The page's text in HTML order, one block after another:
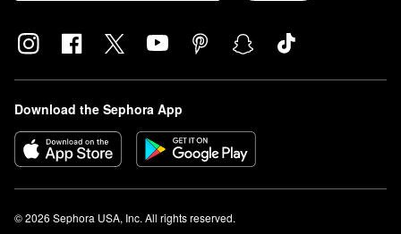
Download the Sephora App
© 2026 Sephora USA, Inc. All rights reserved.